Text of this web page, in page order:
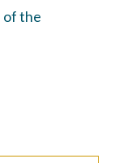
of the